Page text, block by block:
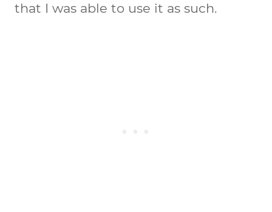
that I was able to use it as such.